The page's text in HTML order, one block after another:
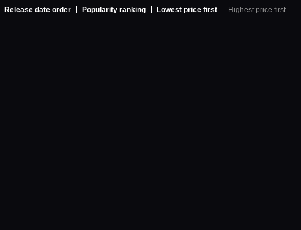
Release date order Popularity ranking Lowest price first Highest price first